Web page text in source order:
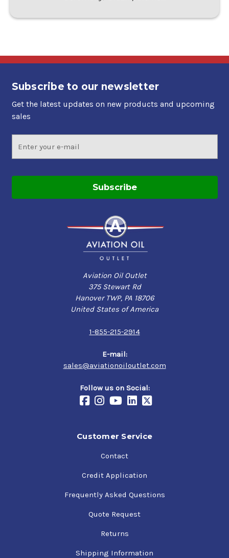
Subscribe to our newsletter
Get the latest updates on new products and upcoming
sales
Address
Aviation Oil Outlet
375 Stewart Rd
Hanover TWP, PA 18706
United States of America
1-855-215-2914
E-mail:
sales@aviationoiloutlet.com
Follow us on Social:
Customer Service
Contact
Credit Application
Frequently Asked Questions
Quote Request
Returns
Shipping Information